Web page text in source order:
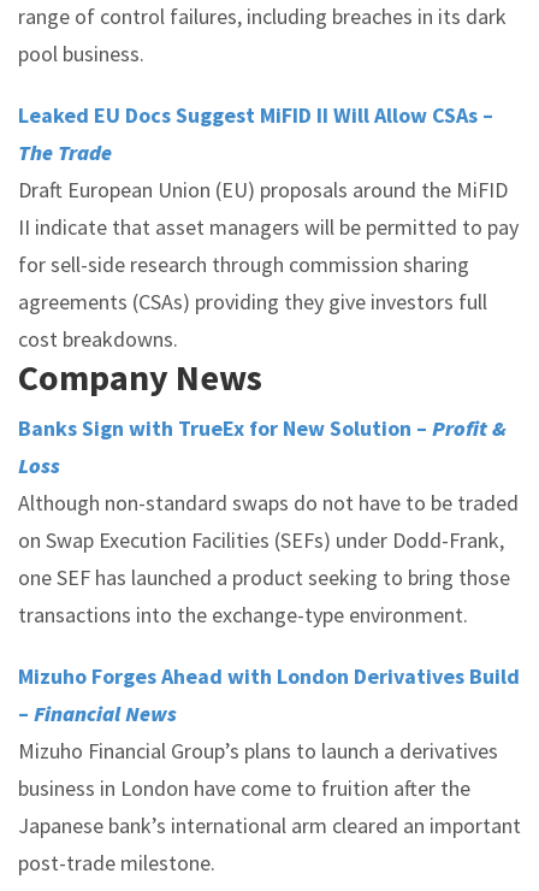
range of control failures, including breaches in its dark
pool business.
Leaked EU Docs Suggest MiFID II Will Allow CSAs –
The Trade
Draft European Union (EU) proposals around the MiFID
II indicate that asset managers will be permitted to pay
for sell-side research through commission sharing
agreements (CSAs) providing they give investors full
cost breakdowns.
Company News
Banks Sign with TrueEx for New Solution – Profit &
Loss
Although non-standard swaps do not have to be traded
on Swap Execution Facilities (SEFs) under Dodd-Frank,
one SEF has launched a product seeking to bring those
transactions into the exchange-type environment.
Mizuho Forges Ahead with London Derivatives Build
– Financial News
Mizuho Financial Group’s plans to launch a derivatives
business in London have come to fruition after the
Japanese bank’s international arm cleared an important
post-trade milestone.